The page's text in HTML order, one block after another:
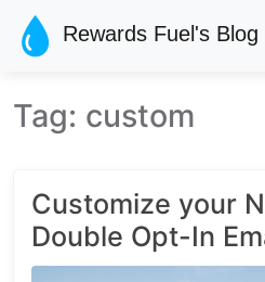
Skip to main content
Rewards Fuel's Blog
Tag: custom
Customize your
Double Opt-In